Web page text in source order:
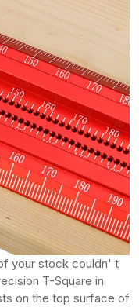
your stock couldn' t
T-Square in
on the top surface of